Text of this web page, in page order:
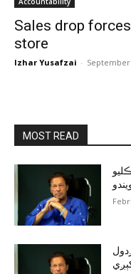
Sales drop
store
Izhar Yusafzai - September
MOST READ